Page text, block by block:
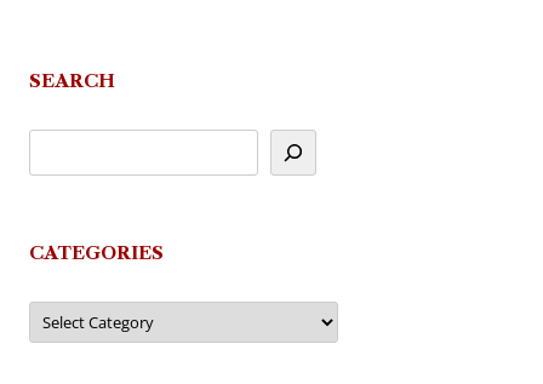
SEARCH
CATEGORIES
Categories